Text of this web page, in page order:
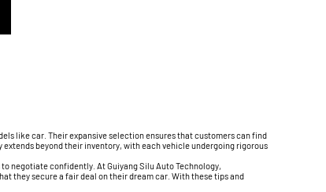
like car. Their expansive selection ensures that customers can find
beyond their inventory, with each vehicle undergoing rigorous
negotiate confidently. At Guiyang Silu Auto Technology,
they secure a fair deal on their dream car. With these tips and